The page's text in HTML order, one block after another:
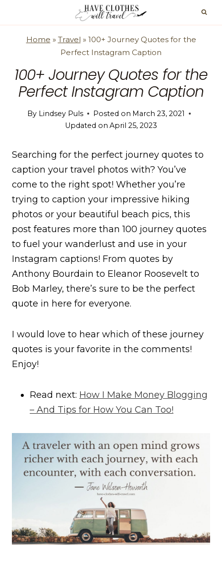
contentHome » Travel » 100+ Journey Quotes for the
Perfect Instagram Caption
100+ Journey Quotes for the
Perfect Instagram Caption
By Lindsey Puls Posted on March 23, 2021
Updated on April 25, 2023
Searching for the perfect journey quotes to
caption your travel photos with? You’ve
come to the right spot! Whether you’re
trying to caption your impressive hiking
photos or your beautiful beach pics, this
post features more than 100 journey quotes
to fuel your wanderlust and use in your
Instagram captions! From quotes by
Anthony Bourdain to Eleanor Roosevelt to
Bob Marley, there’s sure to be the perfect
quote in here for everyone.
I would love to hear which of these journey
quotes is your favorite in the comments!
Enjoy!
Read next: How I Make Money Blogging
– And Tips for How You Can Too!